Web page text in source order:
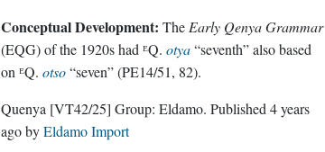
Conceptual Development: The Early Qenya Grammar
(EQG) of the 1920s had ᴱQ.otya“seventh” also based
on ᴱQ.otso“seven” (PE14/51, 82).
Quenya [VT42/25] Group:Eldamo . Published4 years
agobyEldamo Import